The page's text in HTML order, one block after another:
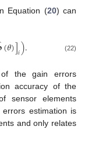
Equation (20) can
̂(𝜃)]𝑖). (22)
the gain errors
accuracy of the
sensor elements
estimation is
and only relates